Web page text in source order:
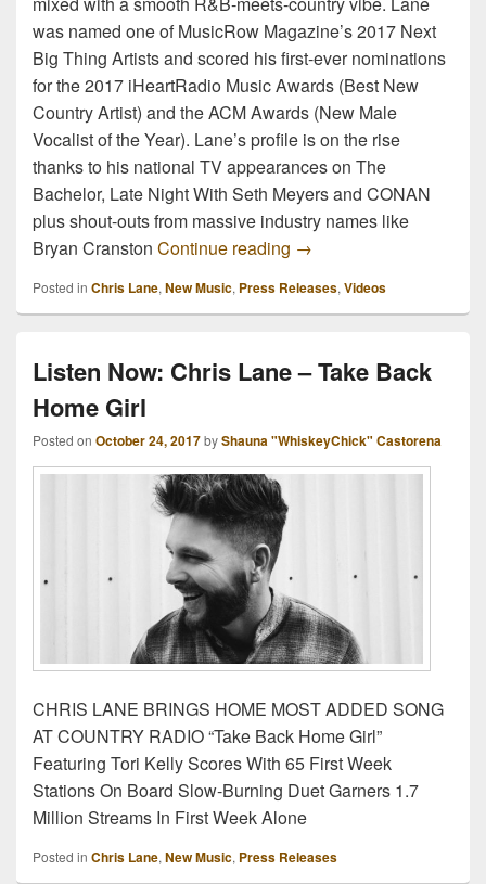
was named one of MusicRow Magazine’s 2017 Next
Big Thing Artists and scored his first-ever nominations
for the 2017 iHeartRadio Music Awards (Best New
Country Artist) and the ACM Awards (New Male
Vocalist of the Year). Lane’s profile is on the rise
thanks to his national TV appearances on The
Bachelor, Late Night With Seth Meyers and CONAN
plus shout-outs from massive industry names like
Bryan Cranston Continue reading Watch Now: Chris Lane
→
Posted in Chris Lane, New Music, Press Releases, Videos
Listen Now: Chris Lane – Take Back
Home Girl
Posted on October 24, 2017byShauna "WhiskeyChick" Castorena
CHRIS LANE BRINGS HOME MOST ADDED SONG
AT COUNTRY RADIO “Take Back Home Girl”
Featuring Tori Kelly Scores With 65 First Week
Stations On Board Slow-Burning Duet Garners 1.7
Million Streams In First Week Alone
Posted in Chris Lane,New Music, Press Releases